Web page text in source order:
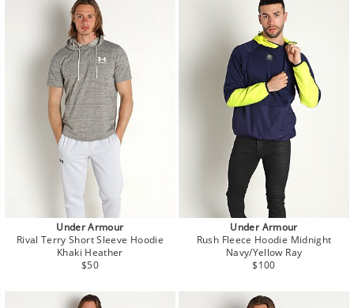
Under Armour
Rival Terry Short Sleeve Hoodie
Khaki Heather
Regular
$50
Under Armour
Rush Fleece Hoodie Midnight
Navy/Yellow Ray
Regular
$100